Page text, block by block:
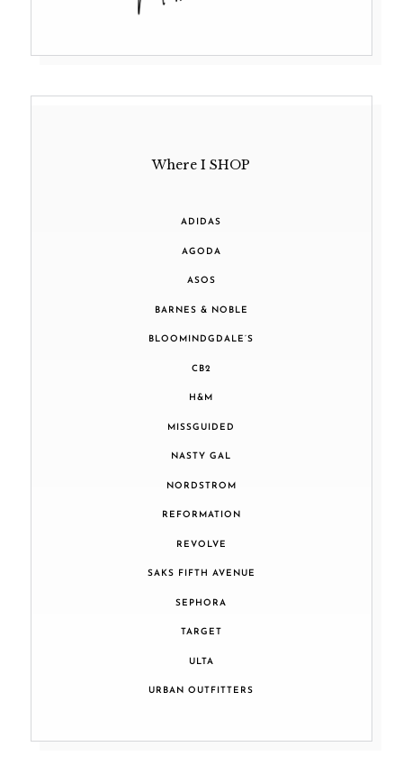
Where I SHOP
ADIDAS
AGODA
ASOS
BARNES & NOBLE
BLOOMINDGDALE’S
CB2
H&M
MISSGUIDED
NASTY GAL
NORDSTROM
REFORMATION
REVOLVE
SAKS FIFTH AVENUE
SEPHORA
TARGET
ULTA
URBAN OUTFITTERS